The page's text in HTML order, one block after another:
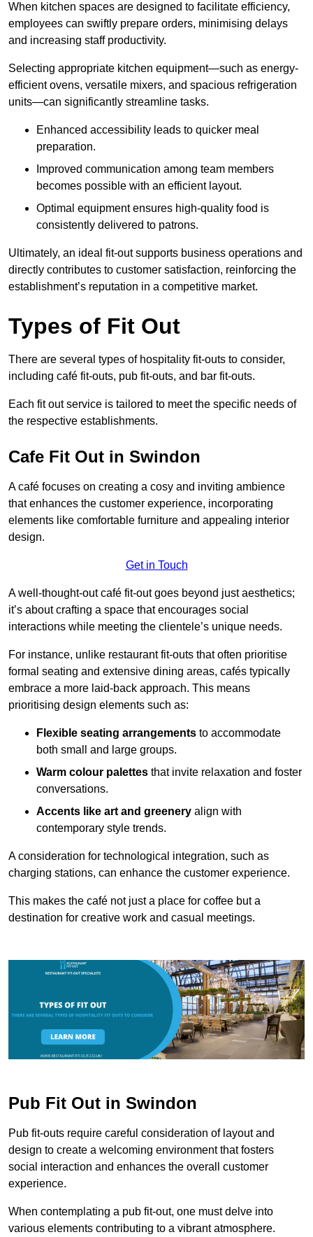
When kitchen spaces are designed to facilitate efficiency,
employees can swiftly prepare orders, minimising delays
and increasing staff productivity.
Selecting appropriate kitchen equipment—such as energy-
efficient ovens, versatile mixers, and spacious refrigeration
units—can significantly streamline tasks.
Enhanced accessibility leads to quicker meal
preparation.
Improved communication among team members
becomes possible with an efficient layout.
Optimal equipment ensures high-quality food is
consistently delivered to patrons.
Ultimately, an ideal fit-out supports business operations and
directly contributes to customer satisfaction, reinforcing the
establishment’s reputation in a competitive market.
Types of Fit Out
There are several types of hospitality fit-outs to consider,
including café fit-outs, pub fit-outs, and bar fit-outs.
Each fit out service is tailored to meet the specific needs of
the respective establishments.
Cafe Fit Out in Swindon
A café focuses on creating a cosy and inviting ambience
that enhances the customer experience, incorporating
elements like comfortable furniture and appealing interior
design.
Get in Touch
A well-thought-out café fit-out goes beyond just aesthetics;
it’s about crafting a space that encourages social
interactions while meeting the clientele’s unique needs.
For instance, unlike restaurant fit-outs that often prioritise
formal seating and extensive dining areas, cafés typically
embrace a more laid-back approach. This means
prioritising design elements such as:
Flexible seating arrangements to accommodate
both small and large groups.
Warm colour palettes that invite relaxation and foster
conversations.
Accents like art and greenery align with
contemporary style trends.
A consideration for technological integration, such as
charging stations, can enhance the customer experience.
This makes the café not just a place for coffee but a
destination for creative work and casual meetings.
Pub Fit Out in Swindon
Pub fit-outs require careful consideration of layout and
design to create a welcoming environment that fosters
social interaction and enhances the overall customer
experience.
When contemplating a pub fit-out, one must delve into
various elements contributing to a vibrant atmosphere.